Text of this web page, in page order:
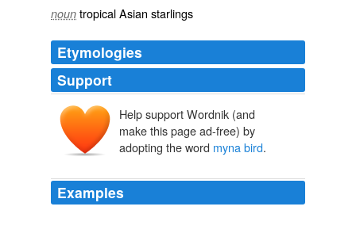
noun tropical Asian starlings
Etymologies
Support
Help support Wordnik (and
make this page ad-free) by
adopting the word myna bird.
Examples